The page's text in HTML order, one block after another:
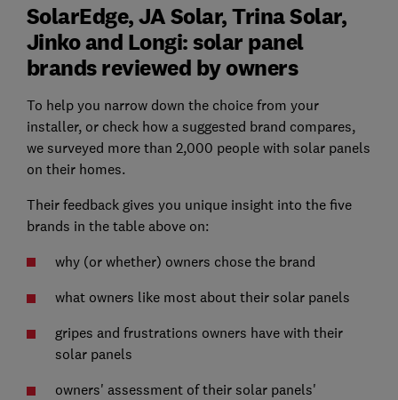
SolarEdge, JA Solar, Trina Solar,
Jinko and Longi: solar panel
brands reviewed by owners
To help you narrow down the choice from your
installer, or check how a suggested brand compares,
we surveyed more than 2,000 people with solar panels
on their homes.
Their feedback gives you unique insight into the five
brands in the table above on:
why (or whether) owners chose the brand
what owners like most about their solar panels
gripes and frustrations owners have with their
solar panels
owners' assessment of their solar panels'